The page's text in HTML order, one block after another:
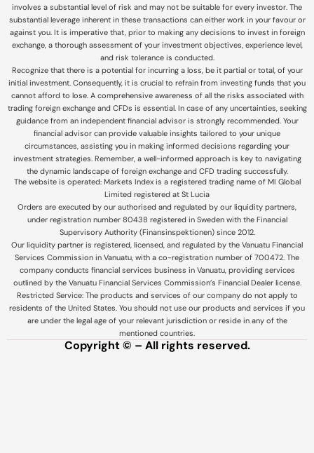
involves a substantial level of risk and may not be suitable for every investor. The
substantial leverage inherent in these transactions can either work in your favour or
against you. It is imperative that, prior to making any decisions to invest in foreign
exchange, a thorough assessment of your investment objectives, experience level,
and risk tolerance is conducted.
Recognize that there is a potential for incurring a loss, be it partial or total, of your
initial investment. Consequently, it is crucial to refrain from investing funds that you
cannot afford to lose. A comprehensive awareness of all the risks associated with
trading foreign exchange and CFDs is essential. In case of any uncertainties, seeking
guidance from an independent financial advisor is strongly recommended. Your
financial advisor can provide valuable insights tailored to your unique
circumstances, assisting you in making informed decisions regarding your
investment strategies. Remember, a well-informed approach is key to navigating
the dynamic landscape of foreign exchange and CFD trading successfully.
The website is operated: Markets Index is a registered trading name of MI Global
Limited registered at St Lucia
Orders are executed by our authorised and regulated by our liquidity partners,
under registration number 80438 registered in Sweden with the Financial
Supervisory Authority (Finansinspektionen) since 2012.
Our liquidity partner is registered, licensed, and regulated by the Vanuatu Financial
Services Commission in Vanuatu, with a co-registration number of 700472. The
company conducts financial services business in Vanuatu, providing services
outlined by the Vanuatu Financial Services Commission’s Financial Dealer license.
Restricted Service: The products and services of our company do not apply to
residents of the United States. You should not use our products and services if you
are under the legal age of your relevant jurisdiction or reside in any of the
mentioned countries.
Copyright © – All rights reserved.